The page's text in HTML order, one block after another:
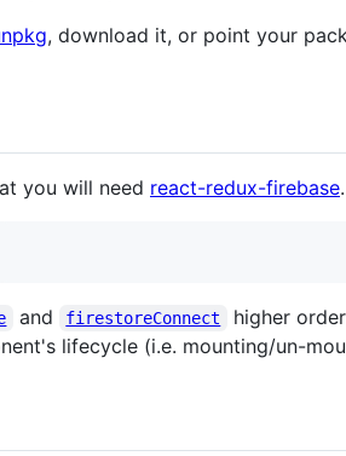
, download it, or point your
you will need react-redux-firebase
and firestoreConnect higher
lifecycle (i.e. mounting/un-